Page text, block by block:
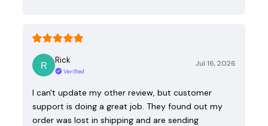
Rick
Verified
Jul 16, 2026
I can't update my other review, but customer
support is doing a great job. They found out my
order was lost in shipping and are sending